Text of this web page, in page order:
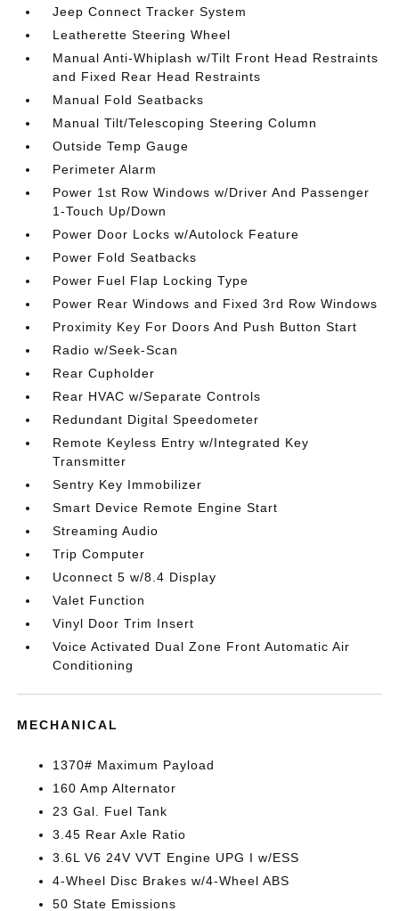
Jeep Connect Tracker System
Leatherette Steering Wheel
Manual Anti-Whiplash w/Tilt Front Head Restraints
and Fixed Rear Head Restraints
Manual Fold Seatbacks
Manual Tilt/Telescoping Steering Column
Outside Temp Gauge
Perimeter Alarm
Power 1st Row Windows w/Driver And Passenger
1-Touch Up/Down
Power Door Locks w/Autolock Feature
Power Fold Seatbacks
Power Fuel Flap Locking Type
Power Rear Windows and Fixed 3rd Row Windows
Proximity Key For Doors And Push Button Start
Radio w/Seek-Scan
Rear Cupholder
Rear HVAC w/Separate Controls
Redundant Digital Speedometer
Remote Keyless Entry w/Integrated Key
Transmitter
Sentry Key Immobilizer
Smart Device Remote Engine Start
Streaming Audio
Trip Computer
Uconnect 5 w/8.4 Display
Valet Function
Vinyl Door Trim Insert
Voice Activated Dual Zone Front Automatic Air
Conditioning
MECHANICAL
1370# Maximum Payload
160 Amp Alternator
23 Gal. Fuel Tank
3.45 Rear Axle Ratio
3.6L V6 24V VVT Engine UPG I w/ESS
4-Wheel Disc Brakes w/4-Wheel ABS
50 State Emissions